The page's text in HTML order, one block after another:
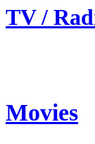
TV /
Movies